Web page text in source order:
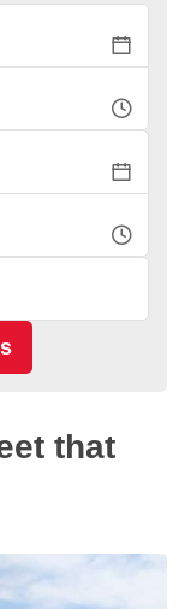
that